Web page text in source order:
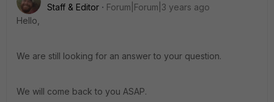
Staff & Editor
Forum|Forum|3 years ago
Hello,
We are still looking for an answer to your question.
We will come back to you ASAP.